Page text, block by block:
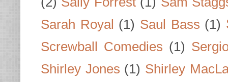
Sarah Royal (1) Saul Bass (1)
Screwball Comedies (1)
Shirley Jones (1) Shirley